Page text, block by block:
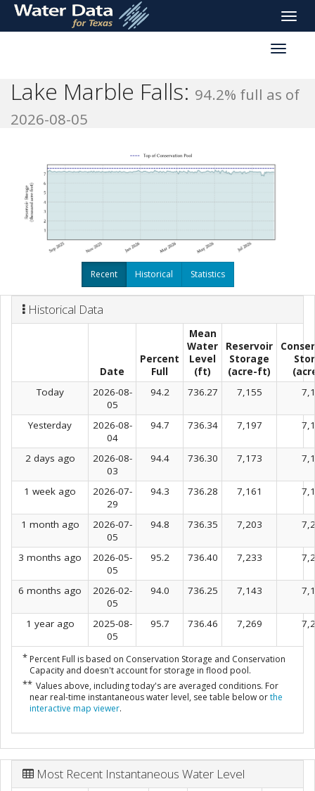
skip
main
Toggle
Toggle
Lake Marble Falls: 94.2% full as of
2026-08-05
Recent Historical Statistics
Historical Data
Date
Percent
Full
Mean
Water
Level
(ft)
Reservoir
Storage
(acre-ft)
Today
2026-08-
05
94.2 736.27 7,155
Yesterday
2026-08-
04
94.7 736.34 7,197
2 days ago
2026-08-
03
94.4 736.30 7,173
1 week ago
2026-07-
29
94.3 736.28 7,161
1 month ago
2026-07-
05
94.8 736.35 7,203
3 months ago
2026-05-
05
95.2 736.40 7,233
6 months ago
2026-02-
05
94.0 736.25 7,143
1 year ago
2025-08-
05
95.7 736.46 7,269
* Percent Full is based on Conservation Storage and Conservation
Capacity and doesn't account for storage in flood pool.
**Values above, including today's are averaged conditions. For
near real-time instantaneous water level, see table below orthe
interactive map viewer.
Most Recent Instantaneous Water Level